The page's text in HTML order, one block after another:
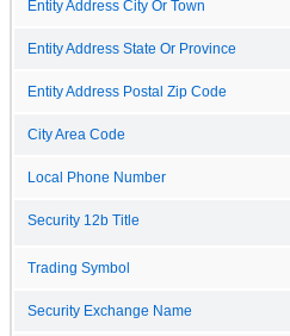
Entity Address City Or Town
Entity Address State Or Province
Entity Address Postal Zip Code
City Area Code
Local Phone Number
Security 12b Title
Trading Symbol
Security Exchange Name